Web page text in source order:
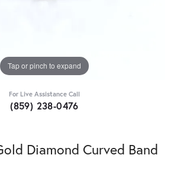
Tap or pinch to expand
For Live Assistance Call
(859) 238-0476
Diamond Curved Band